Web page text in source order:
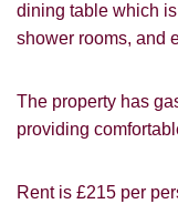
dining table which
shower rooms, and
The property has
providing
Rent is £215 per